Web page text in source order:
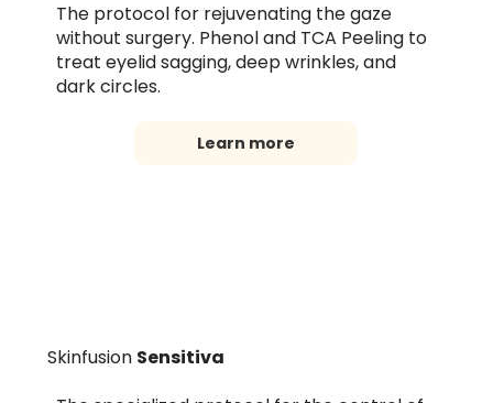
The protocol for rejuvenating the gaze
without surgery. Phenol and TCA Peeling to
treat eyelid sagging, deep wrinkles, and
dark circles.
Learn more
Skinfusion Sensitiva